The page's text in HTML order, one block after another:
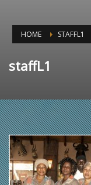
HOME STAFFL1
staffL1